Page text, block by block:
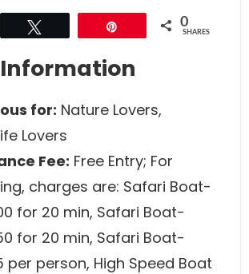
0
SHARES
for: Nature Lovers,
Lovers
Fee: Free Entry; For
charges are: Safari Boat-
for 20 min, Safari Boat-
for 20 min, Safari Boat-
per person, High Speed Boat